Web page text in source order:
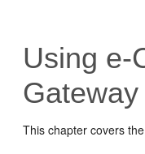
Using e-
Gateway
This chapter covers